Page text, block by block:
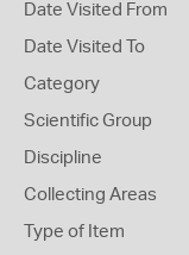
Date Visited From
Date Visited To
Category
Scientific Group
Discipline
Collecting Areas
Type of Item